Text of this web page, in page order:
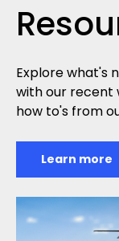
Explore what's
with our recent
how to's from
Learn more